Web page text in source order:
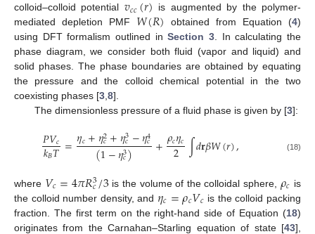
colloid–colloid potential 𝑐𝑐
is augmented by the polymer-
mediated depletion PMF 𝑊(𝑅) obtained from Equation (4)
using DFT formalism outlined inSection 3. In calculating the
phase diagram, we consider both fluid (vapor and liquid) and
solid phases. The phase boundaries are obtained by equating
the pressure and the colloid chemical potential in the two
coexisting phases [3,8].
The dimensionless pressure of a fluid phase is given by [3]:
𝑃𝑉𝑐
𝑘𝐵𝑇=𝜂𝑐+𝜂2
𝑐+𝜂3
𝑐−𝜂4
𝑐
(1−𝜂3
𝑐) +𝜌𝑐𝜂𝑐
2 ∫𝑑𝐫𝛽𝑊(𝑟), (18)
where 𝑉𝑐=4𝜋𝑅3
𝑐/3is the volume of the colloidal sphere, 𝜌𝑐 is
the colloid number density, and 𝜂𝑐=𝜌𝑐𝑉𝑐 is the colloid packing
fraction. The first term on the right-hand side of Equation (18)
originates from the Carnahan–Starling equation of state [43],